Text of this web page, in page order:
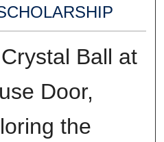
Ball at
Door,
the